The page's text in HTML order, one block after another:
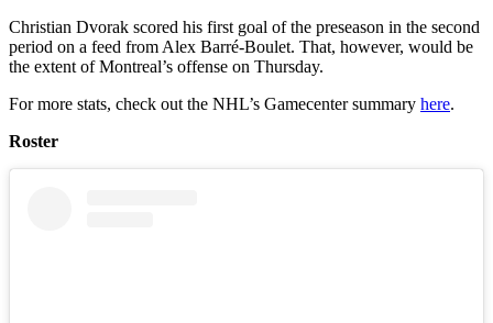
Christian Dvorak scored his first goal of the preseason in the second
period on a feed from Alex Barré-Boulet. That, however, would be
the extent of Montreal’s offense on Thursday.
For more stats, check out the NHL’s Gamecenter summary here.
Roster